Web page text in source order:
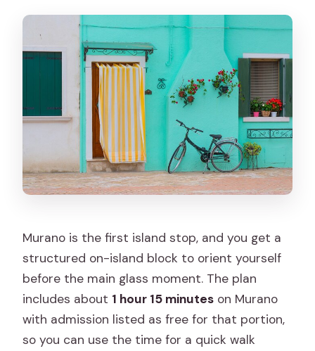
Murano is the first island stop, and you get a
structured on-island block to orient yourself
before the main glass moment. The plan
includes about 1 hour 15 minutes on Murano
with admission listed as free for that portion,
so you can use the time for a quick walk